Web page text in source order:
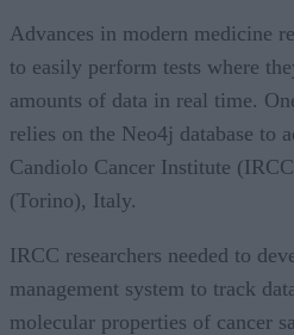
Advances in modern medicine
to easily perform tests where
amounts of data in real time.
relies on the Neo4j database to
Candiolo Cancer Institute
(Torino), Italy.
IRCC researchers needed to
management system to track
molecular properties of cancer